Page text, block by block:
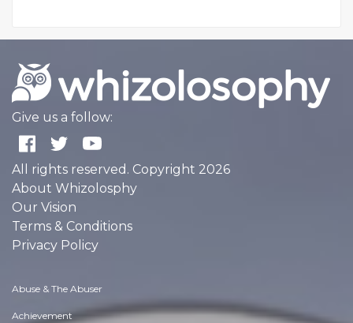
Give us a follow:
All rights reserved. Copyright 2026
About Whizolosphy
Our Vision
Terms & Conditions
Privacy Policy
Abuse & The Abuser
Achievement